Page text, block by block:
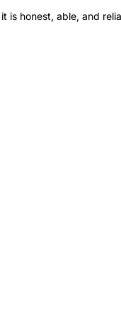
honest, able, and